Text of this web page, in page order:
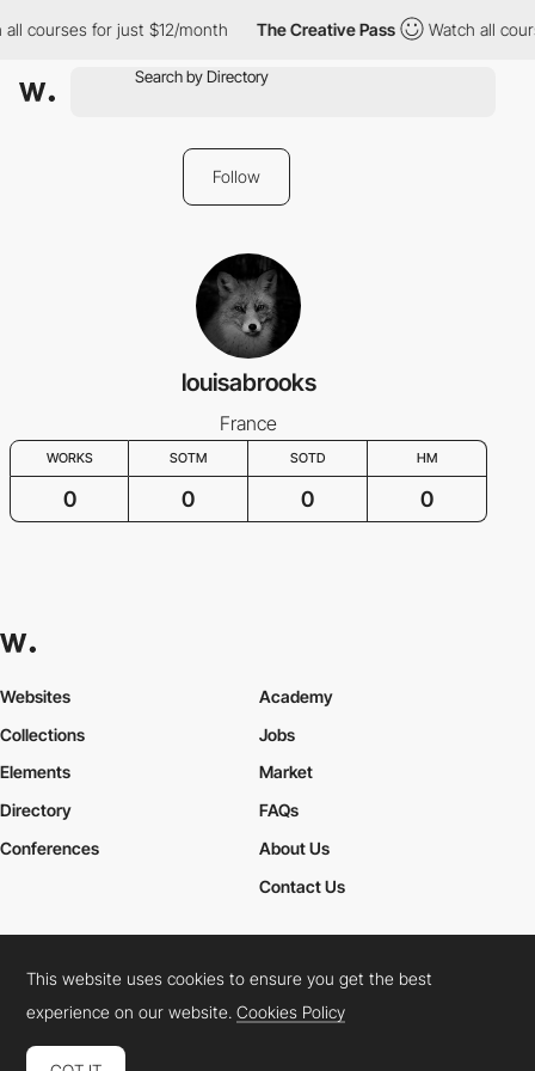
all courses for just $12/month The Creative Pass Watch all
Follow
louisabrooks
France
WORKS SOTM SOTD HM
0 0 0 0
Websites
Collections
Elements
Academy
Jobs
Market
Directory
Conferences
FAQs
About Us
Contact Us
Cookies PolicyLegal TermsPrivacy Policy
Connect: InstagramLinkedInTwitterFacebookYouTube
This website uses cookies to ensure you get the best
experience on our website.Cookies Policy